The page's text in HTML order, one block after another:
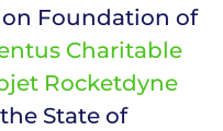
Foundation of
Charitable
Rocketdyne
State of